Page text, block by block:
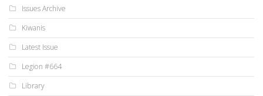
Issues Archive
Kiwanis
Latest Issue
Legion #664
Library